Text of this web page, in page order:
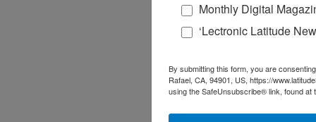
Monthly Digital
‘Lectronic Latitude
By submitting this form, you are
Rafael, CA, 94901, US, https://
using the SafeUnsubscribe® link, found at